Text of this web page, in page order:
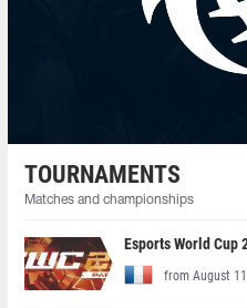
TOURNAMENTS
Matches and championships
Esports World Cup
from August